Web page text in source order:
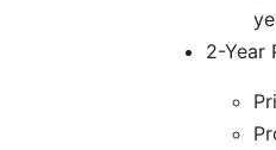
2-Year